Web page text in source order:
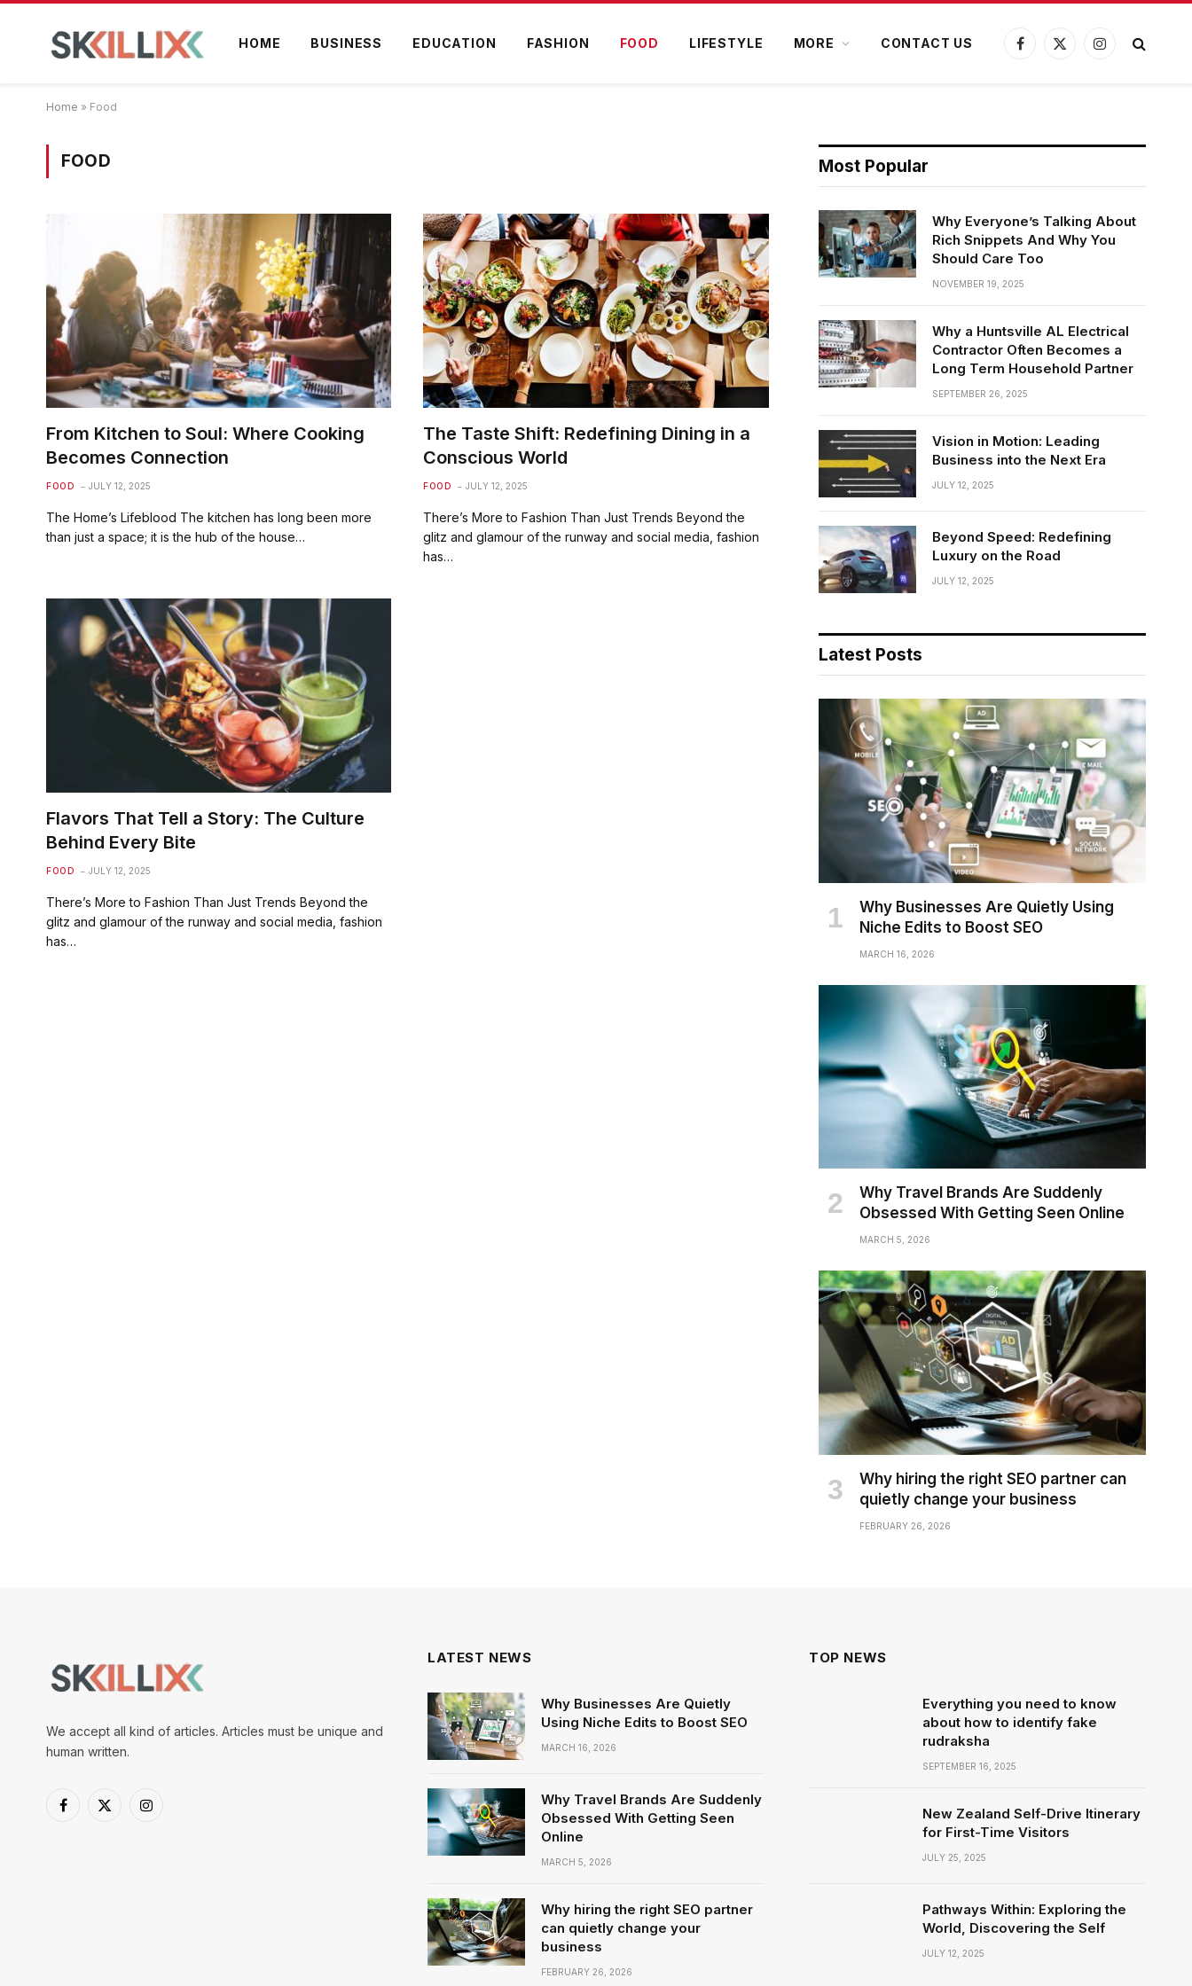
HOME BUSINESS EDUCATION FASHION FOOD LIFESTYLE MORE CONTACT US
Facebook
X
Instagram
Home » Food
FOOD
From Kitchen to Soul: Where Cooking
Becomes Connection
FOOD JULY 12, 2025
The Home’s Lifeblood The kitchen has long been more
than just a space; it is the hub of the house…
The Taste Shift: Redefining Dining in a
Conscious World
FOOD JULY 12, 2025
There’s More to Fashion Than Just Trends Beyond the
glitz and glamour of the runway and social media, fashion
has…
Flavors That Tell a Story: The Culture
Behind Every Bite
FOOD JULY 12, 2025
There’s More to Fashion Than Just Trends Beyond the
glitz and glamour of the runway and social media, fashion
has…
Most Popular
Why Everyone’s Talking About
Rich Snippets And Why You
Should Care Too
NOVEMBER 19, 2025
Why a Huntsville AL Electrical
Contractor Often Becomes a
Long Term Household Partner
SEPTEMBER 26, 2025
Vision in Motion: Leading
Business into the Next Era
JULY 12, 2025
Beyond Speed: Redefining
Luxury on the Road
JULY 12, 2025
Latest Posts
Why Businesses Are Quietly Using
Niche Edits to Boost SEO
MARCH 16, 2026
Why Travel Brands Are Suddenly
Obsessed With Getting Seen Online
MARCH 5, 2026
Why hiring the right SEO partner can
quietly change your business
FEBRUARY 26, 2026
We accept all kind of articles. Articles must be unique and
human written.
Facebook
X
Instagram
LATEST NEWS
Why Businesses Are Quietly
Using Niche Edits to Boost SEO
MARCH 16, 2026
Why Travel Brands Are Suddenly
Obsessed With Getting Seen
Online
MARCH 5, 2026
Why hiring the right SEO partner
can quietly change your
business
FEBRUARY 26, 2026
TOP NEWS
Everything you need to know
about how to identify fake
rudraksha
SEPTEMBER 16, 2025
New Zealand Self-Drive Itinerary
for First-Time Visitors
JULY 25, 2025
Pathways Within: Exploring the
World, Discovering the Self
JULY 12, 2025